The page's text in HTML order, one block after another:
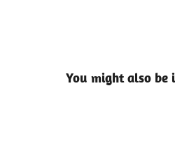
You might also be